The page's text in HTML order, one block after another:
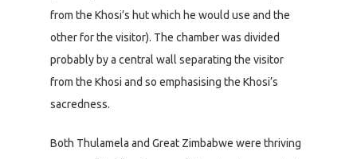
from the Khosi’s hut which he would use and the
other for the visitor). The chamber was divided
probably by a central wall separating the visitor
from the Khosi and so emphasising the Khosi’s
sacredness.
Both Thulamela and Great Zimbabwe were thriving